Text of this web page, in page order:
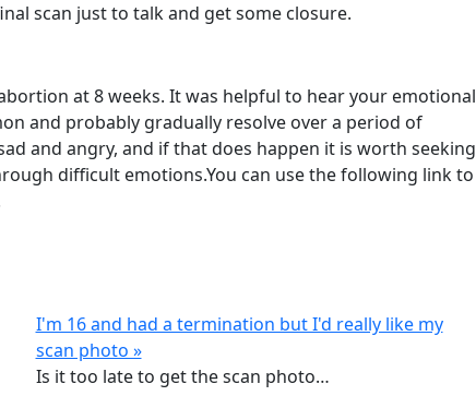
scan just to talk and get some closure.
at 8 weeks. It was helpful to hear your emotional
and probably gradually resolve over a period of
and angry, and if that does happen it is worth seeking
difficult emotions.You can use the following link to
I'm 16 and had a termination but I'd really like my
scan photo »
Is it too late to get the scan photo…